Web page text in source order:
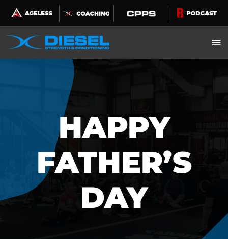
Skip
to
content
HAPPY
FATHER’S
DAY